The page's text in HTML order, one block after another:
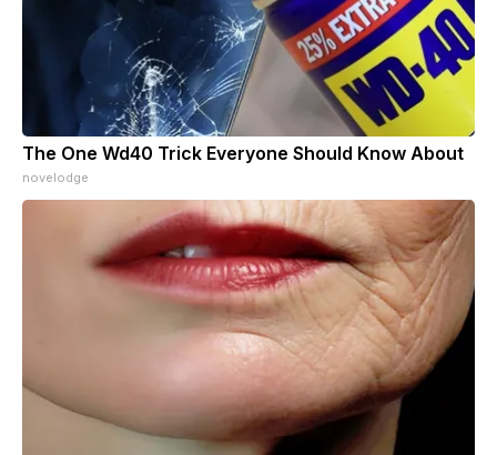
The One Wd40 Trick Everyone Should Know About
novelodge